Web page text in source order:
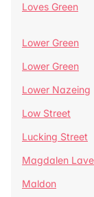
Loves Green
Lower Green
Lower Green
Lower Nazeing
Low Street
Lucking Street
Magdalen
Maldon